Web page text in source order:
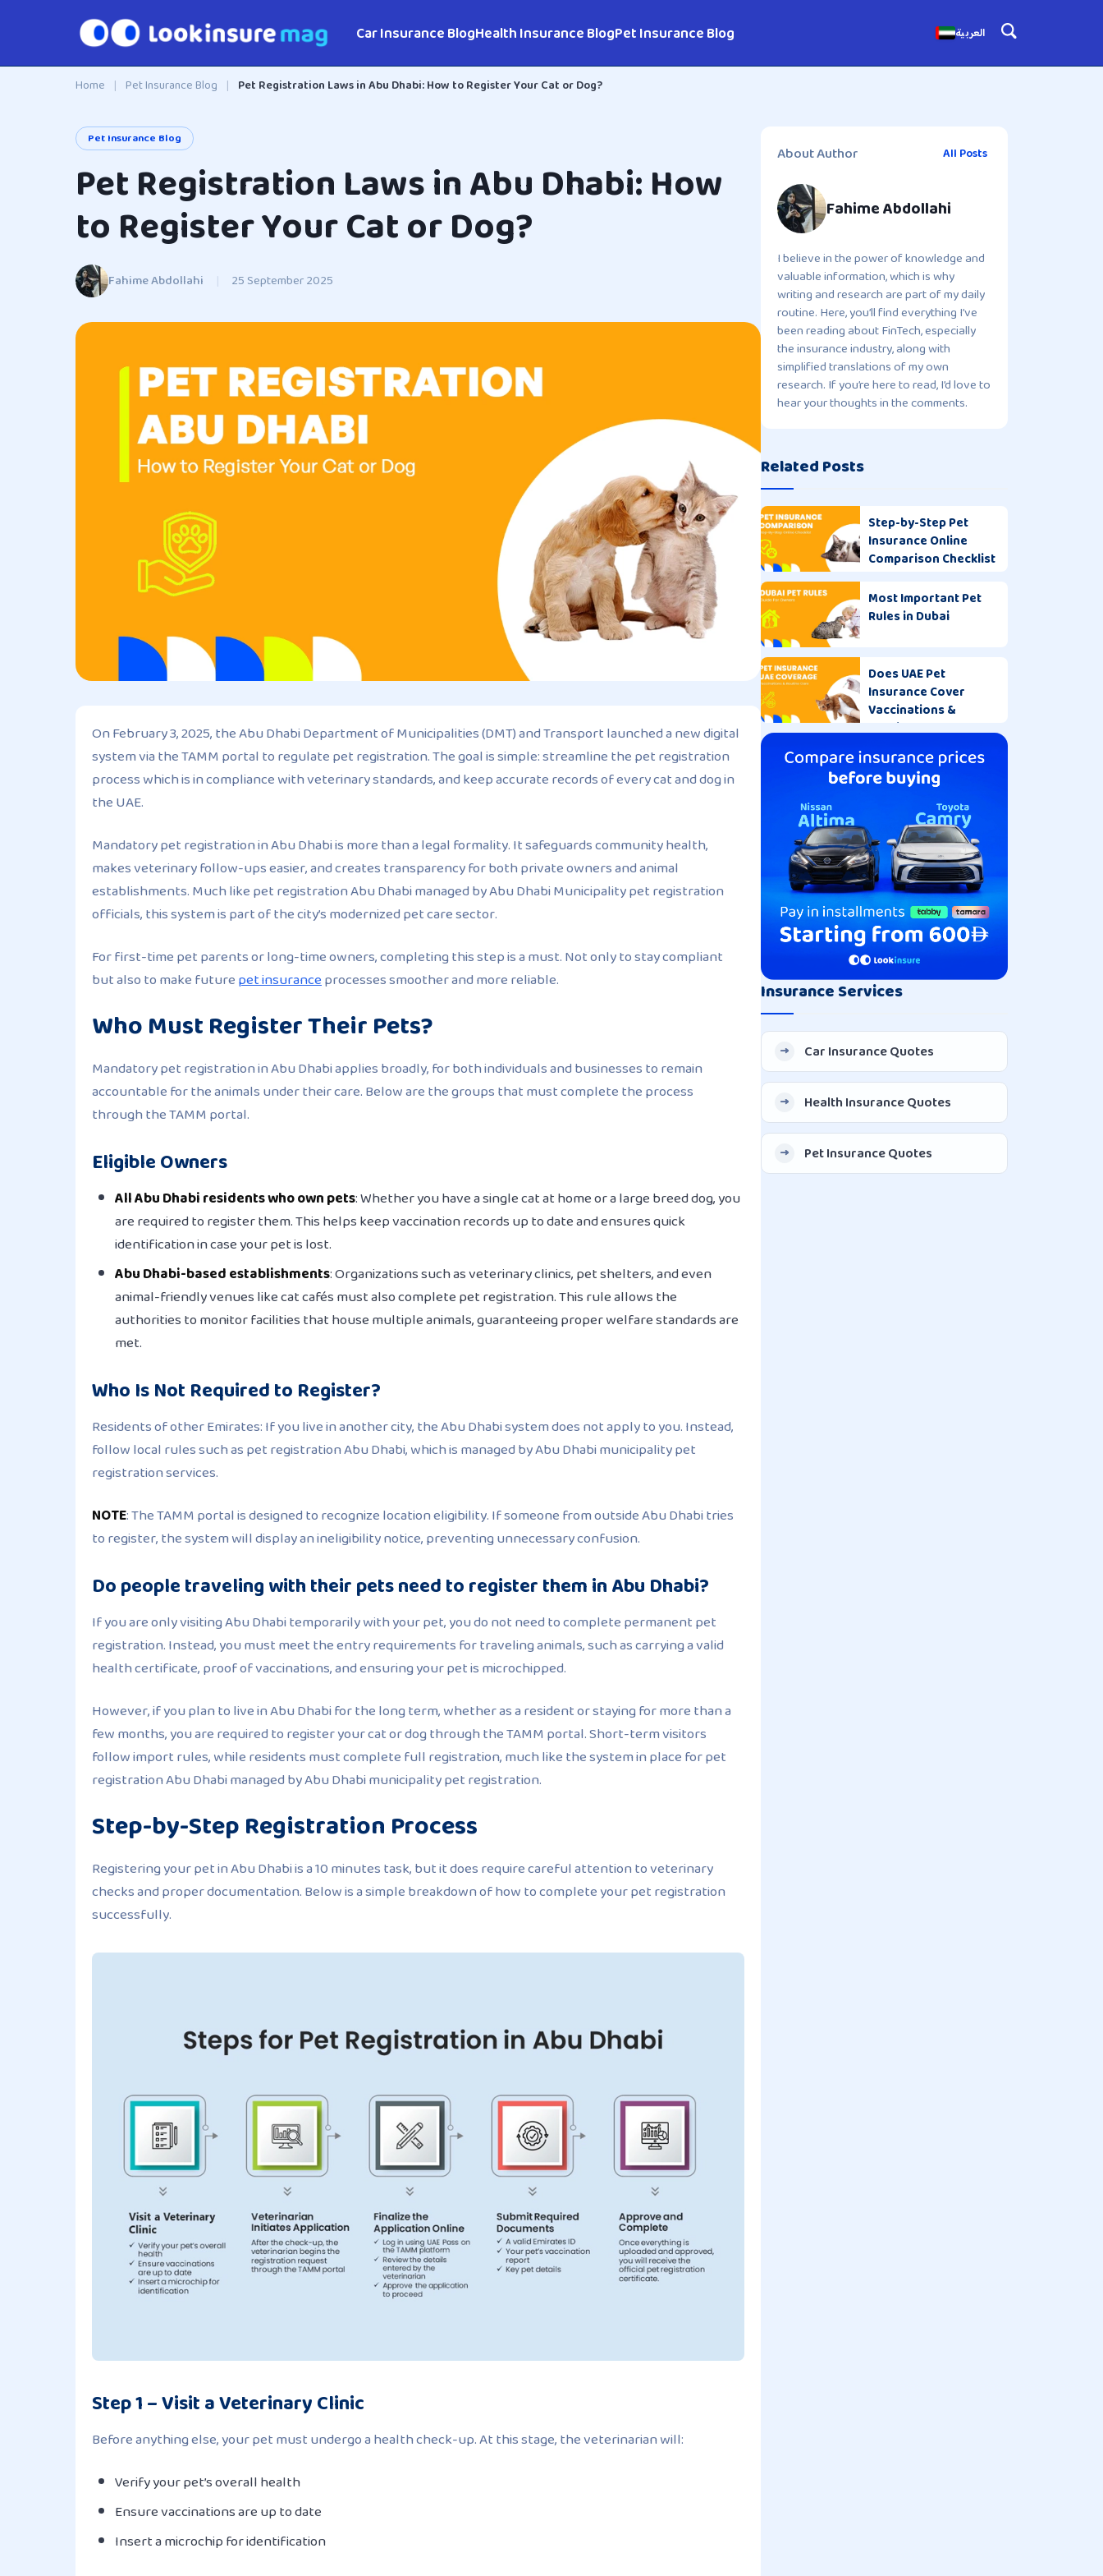
Car Insurance BlogHealth Insurance BlogPet Insurance Blog العربية
Home | Pet Insurance Blog | Pet Registration Laws in Abu Dhabi: How to Register Your Cat or Dog?
Pet Insurance Blog
Pet Registration Laws in Abu Dhabi: How
to Register Your Cat or Dog?
Fahime Abdollahi | 25 September 2025
On February 3, 2025, the Abu Dhabi Department of Municipalities (DMT) and Transport launched a new digital
system via the TAMM portal to regulate pet registration. The goal is simple: streamline the pet registration
process which is in compliance with veterinary standards, and keep accurate records of every cat and dog in
the UAE.
Mandatory pet registration in Abu Dhabi is more than a legal formality. It safeguards community health,
makes veterinary follow-ups easier, and creates transparency for both private owners and animal
establishments. Much like pet registration Abu Dhabi managed byAbu Dhabi Municipality pet registration
officials, this system is part of the city’s modernized pet care sector.
For first-time pet parents or long-time owners, completing this step is a must. Not only to stay compliant
but also to make futurepet insuranceprocesses smoother and more reliable.
Who Must Register Their Pets?
Mandatory pet registration in Abu Dhabi applies broadly, for both individuals and businesses to remain
accountable for the animals under their care. Below are the groups that must complete the process
through the TAMM portal.
Eligible Owners
All Abu Dhabi residents who own pets: Whether you have a single cat at home or a large breed dog, you
are required to register them. This helps keep vaccination records up to date and ensures quick
identification in case your pet is lost.
Abu Dhabi-based establishments: Organizations such as veterinary clinics, pet shelters, and even
animal-friendly venues like cat cafés must also complete pet registration. This rule allows the
authorities to monitor facilities that house multiple animals, guaranteeing proper welfare standards are
met.
Who Is Not Required to Register?
Residents of other Emirates: If you live in another city, the Abu Dhabi system does not apply to you. Instead,
follow local rules such as pet registration Abu Dhabi, which is managed by Abu Dhabi municipality pet
registration services.
NOTE: The TAMM portal is designed to recognize location eligibility. If someone from outside Abu Dhabi tries
to register, the system will display an ineligibility notice, preventing unnecessary confusion.
Do people traveling with their pets need to register them in Abu Dhabi?
If you are only visiting Abu Dhabi temporarily with your pet, you do not need to complete permanent pet
registration. Instead, you must meet the entry requirements for traveling animals, such as carrying a valid
health certificate, proof of vaccinations, and ensuring your pet is microchipped.
However, if you plan to live in Abu Dhabi for the long term, whether as a resident or staying for more than a
few months, you are required to register your cat or dog through the TAMM portal. Short-term visitors
follow import rules, while residents must complete full registration, much like the system in place for pet
registration Abu Dhabi managed by Abu Dhabi municipality pet registration.
Step-by-Step Registration Process
Registering your pet in Abu Dhabi is a 10 minutes task, but it does require careful attention to veterinary
checks and proper documentation. Below is a simple breakdown of how to complete your pet registration
successfully.
Step 1 – Visit a Veterinary Clinic
Before anything else, your pet must undergo a health check-up. At this stage, the veterinarian will:
Verify your pet’s overall health
Ensure vaccinations are up to date
Insert a microchip for identification
About Author All Posts
Fahime Abdollahi
I believe in the power of knowledge and
valuable information, which is why
writing and research are part of my daily
routine. Here, you’ll find everything I’ve
been reading about FinTech, especially
the insurance industry, along with
simplified translations of my own
research. If you’re here to read, I’d love to
hear your thoughts in the comments.
Related Posts
Step-by-Step Pet
Insurance Online
Comparison Checklist
Most Important Pet
Rules in Dubai
Does UAE Pet
Insurance Cover
Vaccinations &
Routine Care?
Insurance Services
Car Insurance Quotes
Health Insurance Quotes
Pet Insurance Quotes